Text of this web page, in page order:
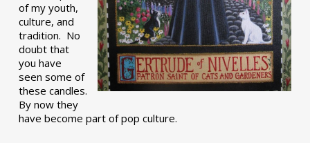
of my youth,
culture, and
tradition. No
doubt that
you have
seen some of
these candles.
By now they
have become part of pop culture.